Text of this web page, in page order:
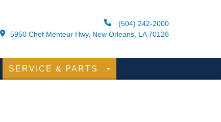
(504) 242-2000
5950 Chef Menteur Hwy, New Orleans, LA 70126
SERVICE & PARTS